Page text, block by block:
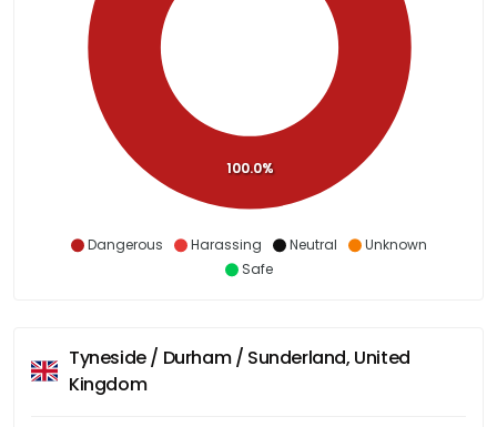
Dangerous Harassing Neutral
Unknown
Safe
100.0%
Tyneside / Durham / Sunderland, United
Kingdom